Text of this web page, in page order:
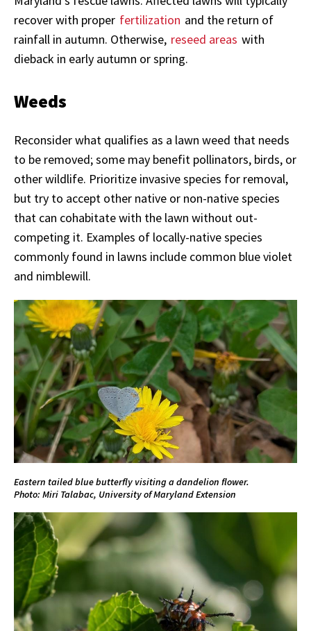
recover with proper fertilization and the return of
rainfall in autumn. Otherwise, reseed areas with
dieback in early autumn or spring.
Weeds
Reconsider what qualifies as a lawn weed that needs
to be removed; some may benefit pollinators, birds, or
other wildlife. Prioritize invasive species for removal,
but try to accept other native or non-native species
that can cohabitate with the lawn without out-
competing it. Examples of locally-native species
commonly found in lawns include common blue violet
and nimblewill.
Eastern tailed blue butterfly visiting a dandelion flower.
Photo: Miri Talabac, University of Maryland Extension